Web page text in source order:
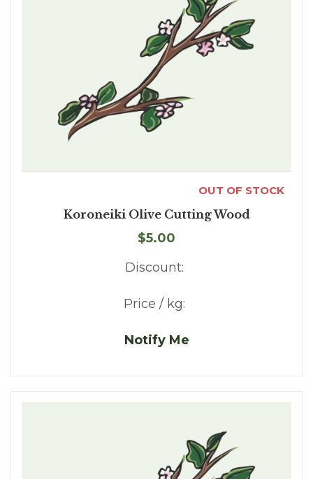
OUT OF STOCK
Koroneiki Olive Cutting Wood
$5.00
Discount:
Price / kg:
Notify Me